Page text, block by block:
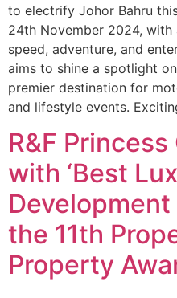
to electrify Johor Bahru
24th November 2024,
speed, adventure, and
aims to shine a spotlight
premier destination for
and lifestyle events.
R&F
with ‘Best
Development
the 11th
Property